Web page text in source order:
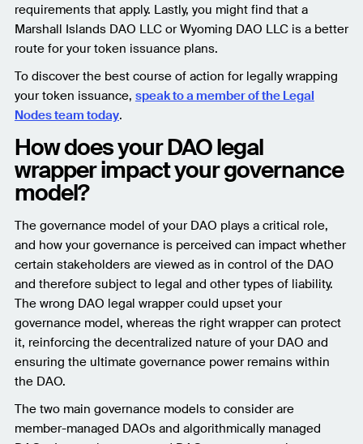
requirements that apply. Lastly, you might find that a
Marshall Islands DAO LLC or Wyoming DAO LLC is a better
route for your token issuance plans.
To discover the best course of action for legally wrapping
your token issuance, speak to a member of the Legal
Nodes team today.
How does your DAO legal
wrapper impact your governance
model?
The governance model of your DAO plays a critical role,
and how your governance is perceived can impact whether
certain stakeholders are viewed as in control of the DAO
and therefore subject to legal and other types of liability.
The wrong DAO legal wrapper could upset your
governance model, whereas the right wrapper can protect
it, reinforcing the decentralized nature of your DAO and
ensuring the ultimate governance power remains within
the DAO.
The two main governance models to consider are
member-managed DAOs and algorithmically managed